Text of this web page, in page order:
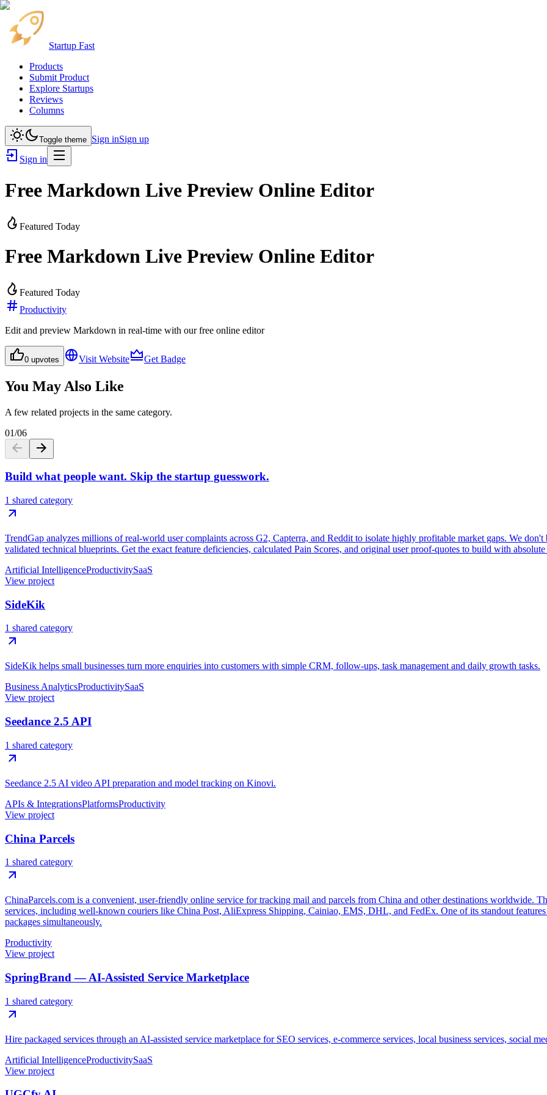
Startup Fast
Products
Submit Product
Explore Startups
Reviews
Columns
Toggle theme Sign inSign up
Sign in
Free Markdown Live Preview Online Editor
Featured Today
Free Markdown Live Preview Online Editor
Featured Today
Productivity
Edit and preview Markdown in real-time with our free online editor
0 upvotes Visit Website Get Badge
You May Also Like
A few related projects in the same category.
01/06
Build what people want. Skip the startup guesswork.
1 shared category
TrendGap analyzes millions of real-world user complaints across G2, Capterra, and Reddit to isolate highly profitable market gaps. We
validated technical blueprints. Get the exact feature deficiencies, calculated Pain Scores, and original user proof-quotes to build with
Artificial IntelligenceProductivitySaaS
View project
SideKik
1 shared category
SideKik helps small businesses turn more enquiries into customers with simple CRM, follow-ups, task management and daily growth tasks.
Business AnalyticsProductivitySaaS
View project
Seedance 2.5 API
1 shared category
Seedance 2.5 AI video API preparation and model tracking on Kinovi.
APIs & IntegrationsPlatformsProductivity
View project
China Parcels
1 shared category
ChinaParcels.com is a convenient, user-friendly online service for tracking mail and parcels from China and other destinations worldwide.
services, including well-known couriers like China Post, AliExpress Shipping, Cainiao, EMS, DHL, and FedEx. One of its standout
packages simultaneously.
Productivity
View project
SpringBrand — AI-Assisted Service Marketplace
1 shared category
Hire packaged services through an AI-assisted service marketplace for SEO services, e-commerce services, local business services, social
Artificial IntelligenceProductivitySaaS
View project